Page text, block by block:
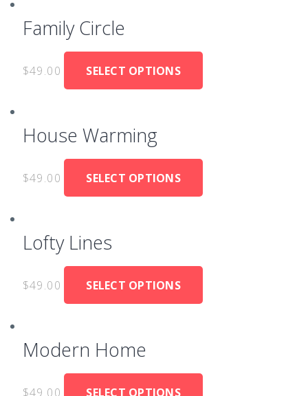
Family Circle
$49.00 SELECT OPTIONS
House Warming
$49.00 SELECT OPTIONS
Lofty Lines
$49.00 SELECT OPTIONS
Modern Home
$49.00 SELECT OPTIONS